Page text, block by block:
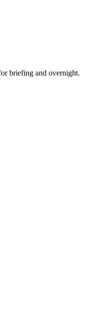
briefing and overnight.